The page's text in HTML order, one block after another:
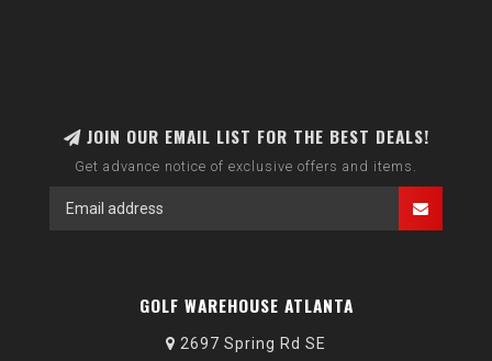
JOIN OUR EMAIL LIST FOR THE BEST DEALS!
Get advance notice of exclusive offers and items.
GOLF WAREHOUSE ATLANTA
2697 Spring Rd SE